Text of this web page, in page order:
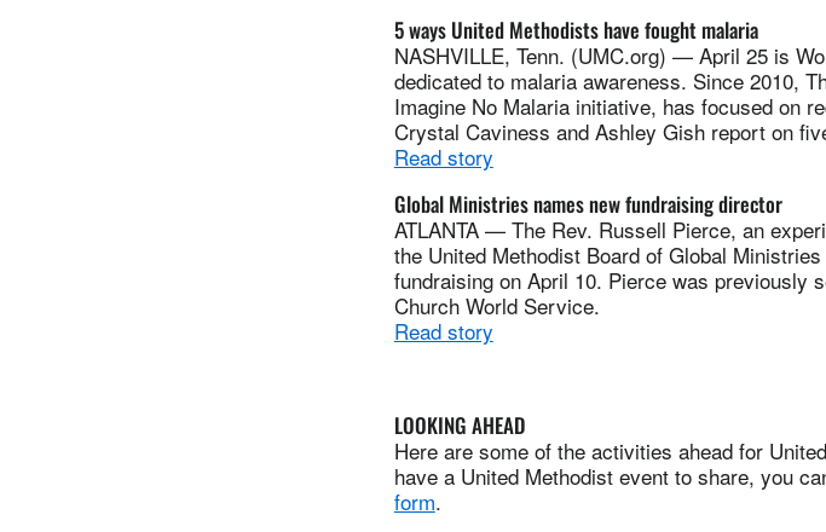
5 ways United Methodists have fought malaria
NASHVILLE, Tenn. (UMC.org) — April 25 is
dedicated to malaria awareness. Since 2010,
Imagine No Malaria initiative, has focused on
Crystal Caviness and Ashley Gish report on
Read story
Global Ministries names new fundraising director
ATLANTA — The Rev. Russell Pierce, an
the United Methodist Board of Global
fundraising on April 10. Pierce was previously
Church World Service.
Read story
LOOKING AHEAD
Here are some of the activities ahead for
have a United Methodist event to share, you
form.